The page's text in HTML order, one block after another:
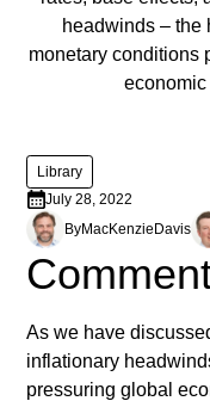
headwinds – the
monetary conditions
Library
July 28, 2022
ByMacKenzie Davis
As we have
inflationary
pressuring global